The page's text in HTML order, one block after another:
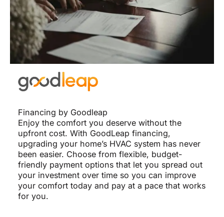
Financing by Goodleap
Enjoy the comfort you deserve without the
upfront cost. With GoodLeap financing,
upgrading your home’s HVAC system has never
been easier. Choose from flexible, budget-
friendly payment options that let you spread out
your investment over time so you can improve
your comfort today and pay at a pace that works
for you.